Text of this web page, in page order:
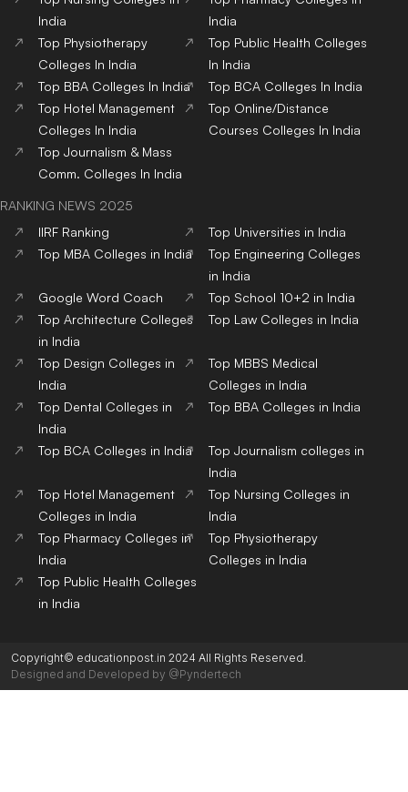
India
India
Top Physiotherapy
Colleges In India
Top Public Health Colleges
In India
Top BBA Colleges In India Top BCA Colleges In India
Top Hotel Management
Colleges In India
Top Online/Distance
Courses Colleges In India
Top Journalism & Mass
Comm. Colleges In India
RANKING NEWS 2025
IIRF Ranking
Top Universities in India
Top MBA Colleges in India
Top Engineering Colleges
in India
Google Word Coach
Top School 10+2 in India
Top Architecture Colleges
in India
Top Law Colleges in India
Top Design Colleges in
India
Top MBBS Medical
Colleges in India
Top Dental Colleges in
India
Top BBA Colleges in India
Top BCA Colleges in India
Top Journalism colleges in
India
Top Hotel Management
Colleges in India
Top Nursing Colleges in
India
Top Pharmacy Colleges in
India
Top Physiotherapy
Colleges in India
Top Public Health Colleges
in India
Copyright© educationpost.in 2024 All Rights Reserved.
Designed and Developed by @Pyndertech